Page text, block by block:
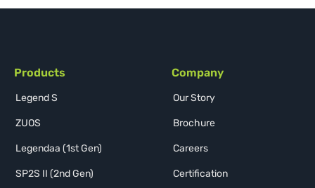
Products
Legend S
ZUOS
Legendaa (1st Gen)
SP2S II (2nd Gen)
Company
Our Story
Brochure
Careers
Certification